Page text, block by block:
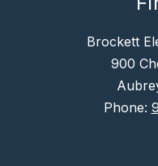
Brockett
900
Phone: